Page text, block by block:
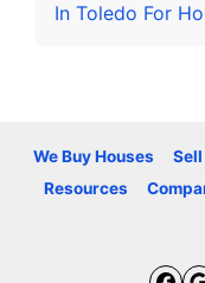
In Toledo For
We Buy Houses Sell
Resources